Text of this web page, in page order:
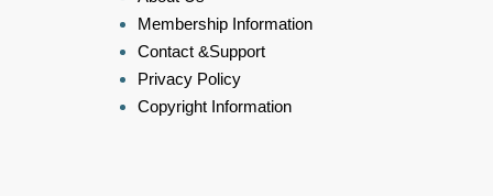
Membership Information
Contact &Support
Privacy Policy
Copyright Information